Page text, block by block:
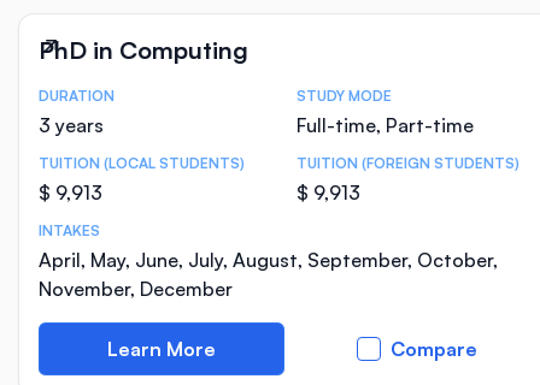
PhD in Computing
Course Statistics
DURATION
3 years
STUDY MODE
Full-time, Part-time
TUITION (LOCAL STUDENTS)
$ 9,913
TUITION (FOREIGN STUDENTS)
$ 9,913
INTAKES
April, May, June, July, August, September, October,
November, December
Learn More Compare